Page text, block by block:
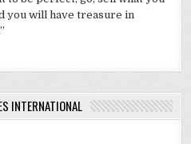
you will have treasure in
INTERNATIONAL